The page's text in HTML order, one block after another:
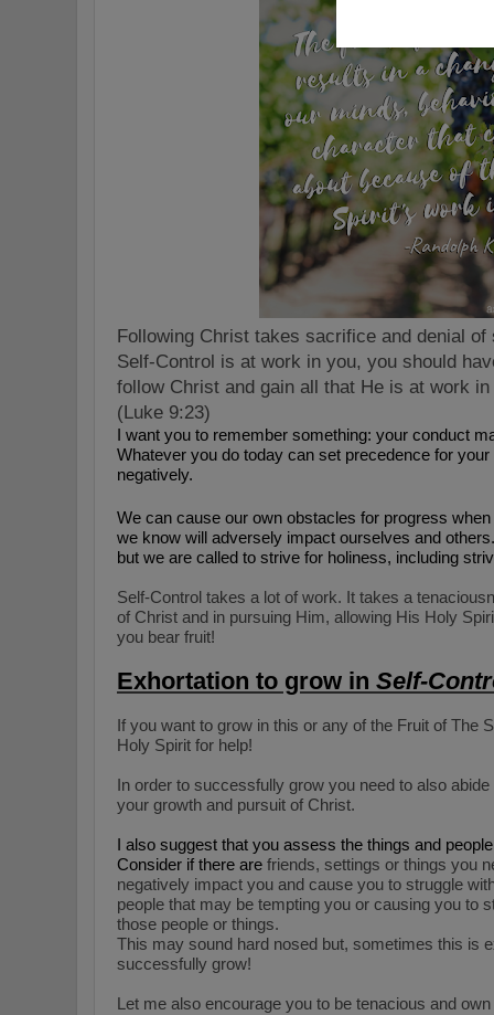
Following Christ takes sacrifice and denial
Self-Control is at work in you, you should
follow Christ and gain all that He is at work
( Luke 9:23)
I want you to remember something: your conduct
Whatever you do today can set precedence for
negatively.
We can cause our own obstacles for progress
we know will adversely impact ourselves and
but we are called to strive for holiness, including
Self-Control takes a lot of work. It takes a
of Christ and in pursuing Him, allowing His Holy
you bear fruit!
Exhortation to grow in Self-
If you want to grow in this or any of the Fruit of The
Holy Spirit for help!
In order to successfully grow you need to also a
your growth and pursuit of Christ.
I also suggest that you assess the things and
Consider if there are friends, settings or things you
negatively impact you and cause you to struggle
people that may be tempting you or causing you to
those people or things.
This may sound hard nosed but, sometimes this is
successfully grow!
Let me also encourage you to be tenacious and